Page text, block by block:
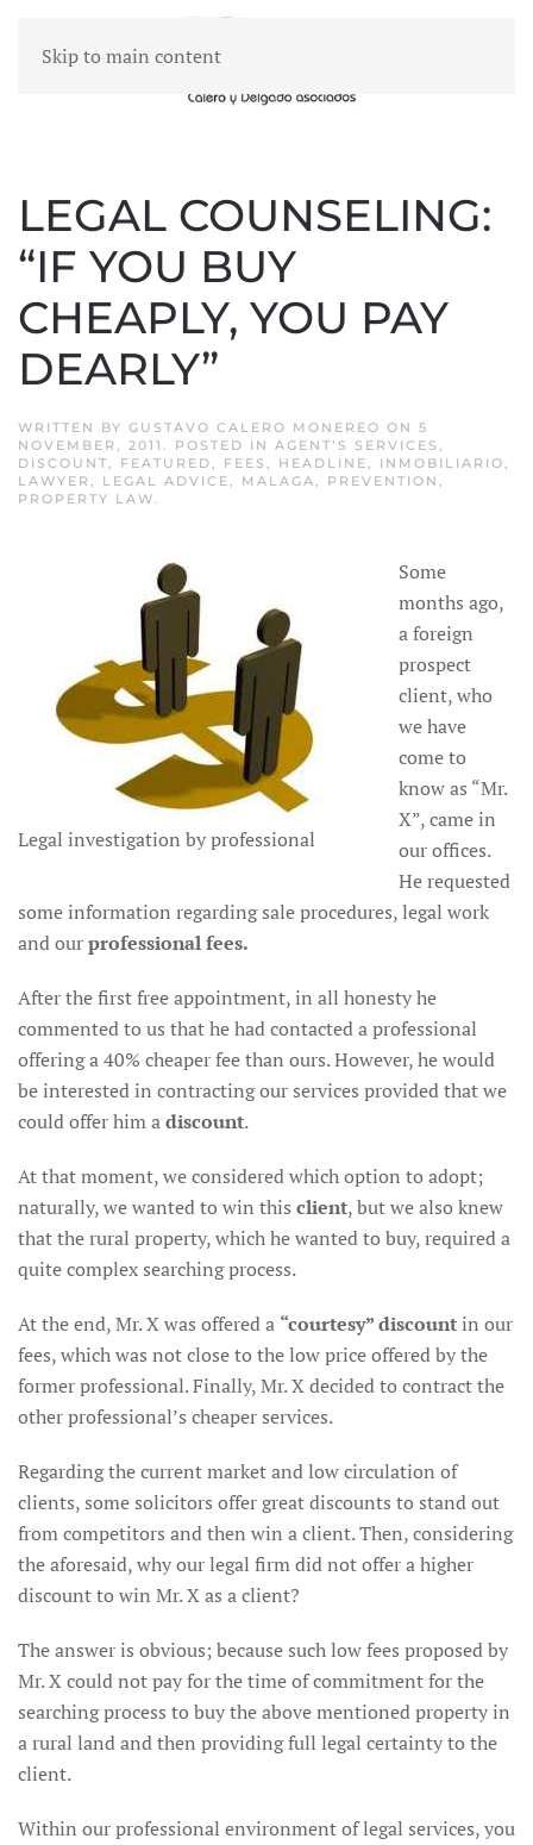
Skip to main content
MENU
LEGAL COUNSELING:
“IF YOU BUY
CHEAPLY, YOU PAY
DEARLY”
WRITTEN BY GUSTAVO CALERO MONEREO ON 5
NOVEMBER, 2011 . POSTED IN AGENT’S SERVICES ,
DISCOUNT, FEATURED, FEES , HEADLINE, INMOBILIARIO,
LAWYER , LEGAL ADVICE, MALAGA, PREVENTION ,
PROPERTY LAW.
Legal investigation by professional
Some
months ago,
a foreign
prospect
client, who
we have
come to
know as “Mr.
X”, came in
our offices.
He requested
some information regarding sale procedures, legal work
and ourprofessionalfees.
After the first free appointment, in all honesty he
commented to us that he had contacted a professional
offering a 40% cheaper fee than ours. However, he would
be interested in contracting our services provided that we
could offer him adiscount.
At that moment, we considered which option to adopt;
naturally, we wanted to win this client, but we also knew
that the rural property, which he wanted to buy, required a
quite complex searching process.
At the end, Mr. X was offered a “courtesy” discountin our
fees, which was not close to the low price offered by the
former professional. Finally, Mr. X decided to contract the
other professional’s cheaper services.
Regarding the current market and low circulation of
clients, some solicitors offer great discounts to stand out
from competitors and then win a client. Then, considering
the aforesaid, why our legal firm did not offer a higher
discount to win Mr. X as a client?
The answer is obvious; because such low fees proposed by
Mr. X could not pay for the time of commitment for the
searching process to buy the above mentioned property in
a rural land and then providing full legal certainty to the
client.
Within our professional environment of legal services, you